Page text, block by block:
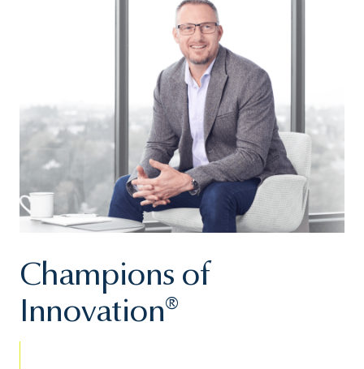
Champions of
Innovation®